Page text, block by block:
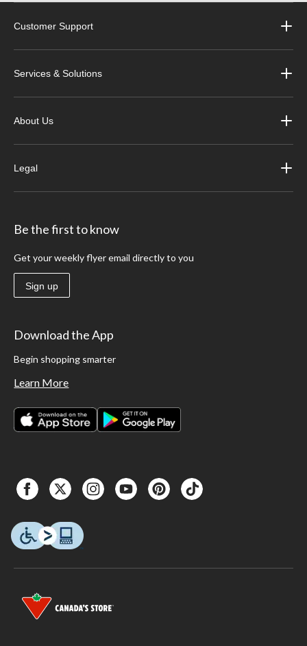
Customer Support
Services & Solutions
About Us
Legal
Be the first to know
Get your weekly flyer email directly to you
Sign up
Download the App
Begin shopping smarter
Learn More